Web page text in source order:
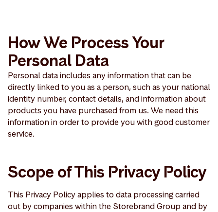
How We Process Your
Personal Data
Personal data includes any information that can be
directly linked to you as a person, such as your national
identity number, contact details, and information about
products you have purchased from us. We need this
information in order to provide you with good customer
service.
Scope of This Privacy Policy
This Privacy Policy applies to data processing carried
out by companies within the Storebrand Group and by